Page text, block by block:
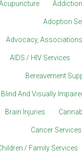
Adoption
Advocacy,
AIDS / HIV Services
Bereavement
Blind And Visually
Brain Injuries
Cancer
/ Family Services